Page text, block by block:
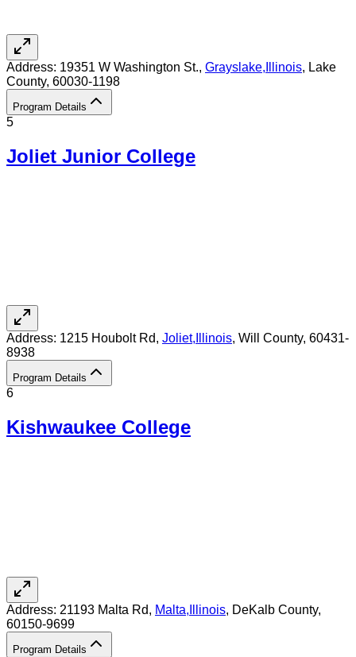
Address: 19351 W Washington St., Grayslake, Illinois, Lake
County, 60030-1198
Program Details
5
Joliet Junior College
Address: 1215 Houbolt Rd, Joliet, Illinois, Will County, 60431-
8938
Program Details
6
Kishwaukee College
Address: 21193 Malta Rd, Malta, Illinois, DeKalb County,
60150-9699
Program Details